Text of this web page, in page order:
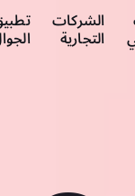
الشركات
التجارية